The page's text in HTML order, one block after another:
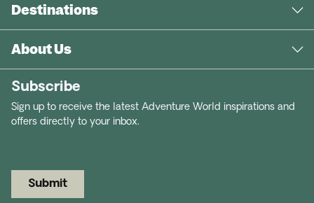
Destinations
About Us
Subscribe
Sign up to receive the latest Adventure World inspirations and
offers directly to your inbox.
Submit